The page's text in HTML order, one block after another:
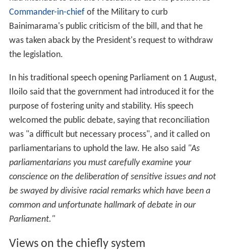
Commander-in-chief of the Military to curb
Bainimarama's public criticism of the bill, and that he
was taken aback by the President's request to withdraw
the legislation.
In his traditional speech opening Parliament on 1 August,
Iloilo said that the government had introduced it for the
purpose of fostering unity and stability. His speech
welcomed the public debate, saying that reconciliation
was "a difficult but necessary process", and it called on
parliamentarians to uphold the law. He also said "As
parliamentarians you must carefully examine your
conscience on the deliberation of sensitive issues and not
be swayed by divisive racial remarks which have been a
common and unfortunate hallmark of debate in our
Parliament."
Views on the chiefly system